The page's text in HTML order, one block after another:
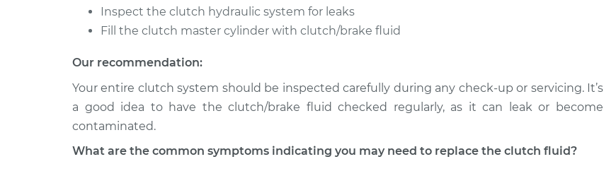
2011 Jaguar XK Clutch Fluid Replacement
V8-5.0L
Inspect the clutch hydraulic system for leaks
Fill the clutch master cylinder with clutch/brake fluid
Our recommendation:
Your entire clutch system should be inspected carefully during any check-up or servicing. It’s
a good idea to have the clutch/brake fluid checked regularly, as it can leak or become
contaminated.
What are the common symptoms indicating you may need to replace the clutch fluid?